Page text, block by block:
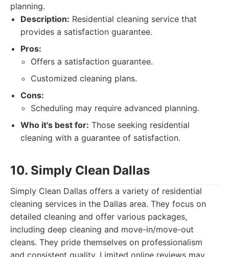
planning.
Description: Residential cleaning service that
provides a satisfaction guarantee.
Pros:
Offers a satisfaction guarantee.
Customized cleaning plans.
Cons:
Scheduling may require advanced planning.
Who it's best for: Those seeking residential
cleaning with a guarantee of satisfaction.
10. Simply Clean Dallas
Simply Clean Dallas offers a variety of residential
cleaning services in the Dallas area. They focus on
detailed cleaning and offer various packages,
including deep cleaning and move-in/move-out
cleans. They pride themselves on professionalism
and consistent quality. Limited online reviews may